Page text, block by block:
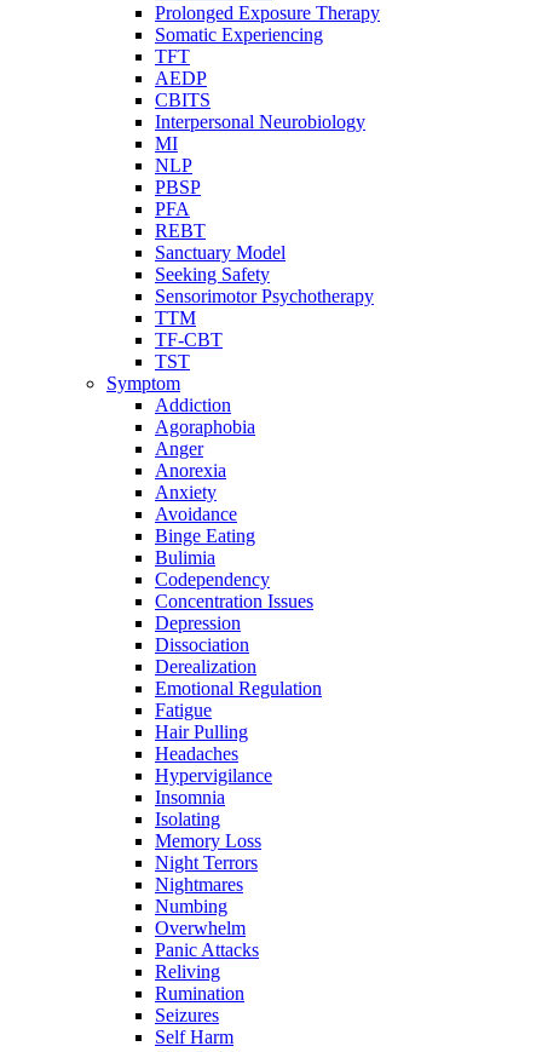
Prolonged Exposure Therapy
Somatic Experiencing
TFT
AEDP
CBITS
Interpersonal Neurobiology
MI
NLP
PBSP
PFA
REBT
Sanctuary Model
Seeking Safety
Sensorimotor Psychotherapy
TTM
TF-CBT
TST
Symptom
Addiction
Agoraphobia
Anger
Anorexia
Anxiety
Avoidance
Binge Eating
Bulimia
Codependency
Concentration Issues
Depression
Dissociation
Derealization
Emotional Regulation
Fatigue
Hair Pulling
Headaches
Hypervigilance
Insomnia
Isolating
Memory Loss
Night Terrors
Nightmares
Numbing
Overwhelm
Panic Attacks
Reliving
Rumination
Seizures
Self Harm